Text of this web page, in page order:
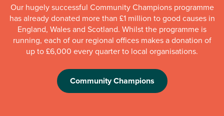
Our hugely successful Community Champions programme
has already donated more than £1 million to good causes in
England, Wales and Scotland. Whilst the programme is
running, each of our regional offices makes a donation of
up to £6,000 every quarter to local organisations.
Community Champions